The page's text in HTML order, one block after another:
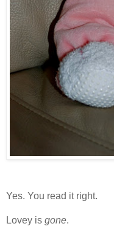
Yes. You read it right.
Lovey is gone.